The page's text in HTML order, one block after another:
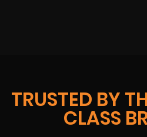
TRUSTED BY
CLASS